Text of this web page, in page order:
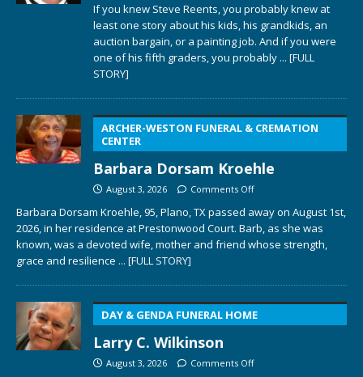
If you knew Steve Reents, you probably knew at
least one story about his kids, his grandkids, an
auction bargain, or a painting job. And if you were
one of his fifth graders, you probably ... [FULL
STORY]
ARCHER-WESTON FUNERAL & CREMATION
CENTER
Barbara Dorsam Kroehle
August 3, 2026 Comments Off
Barbara Dorsam Kroehle, 95, Plano, TX passed away on August 1st,
2026, in her residence at Prestonwood Court. Barb, as she was
known, was a devoted wife, mother and friend whose strength,
grace and resilience ... [FULL STORY]
DAY & GENDA FUNERAL HOME
Larry C. Wilkinson
August 3, 2026 Comments Off